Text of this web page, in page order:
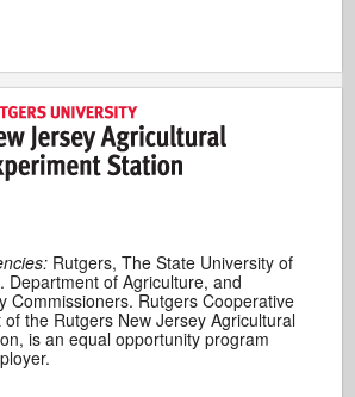
Rutgers, The State University of
Department of Agriculture, and
Commissioners. Rutgers Cooperative
of the Rutgers New Jersey Agricultural
is an equal opportunity program